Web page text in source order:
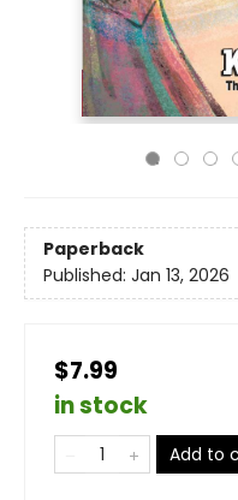
Paperback
Published: Jan 13, 2026
$7.99
in stock
Add to